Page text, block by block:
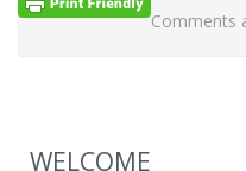
Comments
WELCOME